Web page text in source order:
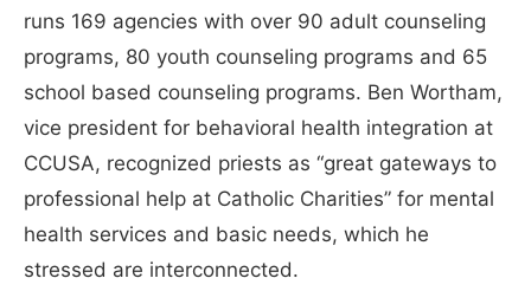
runs 169 agencies with over 90 adult counseling
programs, 80 youth counseling programs and 65
school based counseling programs. Ben Wortham,
vice president for behavioral health integration at
CCUSA, recognized priests as “great gateways to
professional help at Catholic Charities” for mental
health services and basic needs, which he
stressed are interconnected.